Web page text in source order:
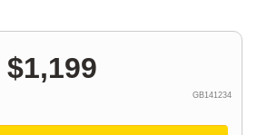
$1,199
GB141234